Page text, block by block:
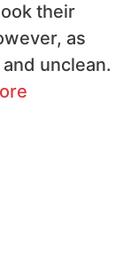
their
as
unclean.